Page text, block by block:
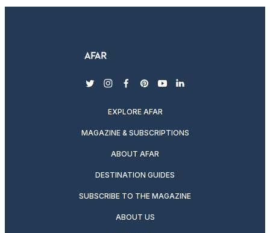
twitterinstagram
facebook
pinterest
youtubelinkedin
EXPLORE AFAR
MAGAZINE & SUBSCRIPTIONS
ABOUT AFAR
DESTINATION GUIDES
SUBSCRIBE TO THE MAGAZINE
ABOUT US